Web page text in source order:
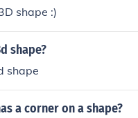
shape :)
shape?
shape
a corner on a shape?